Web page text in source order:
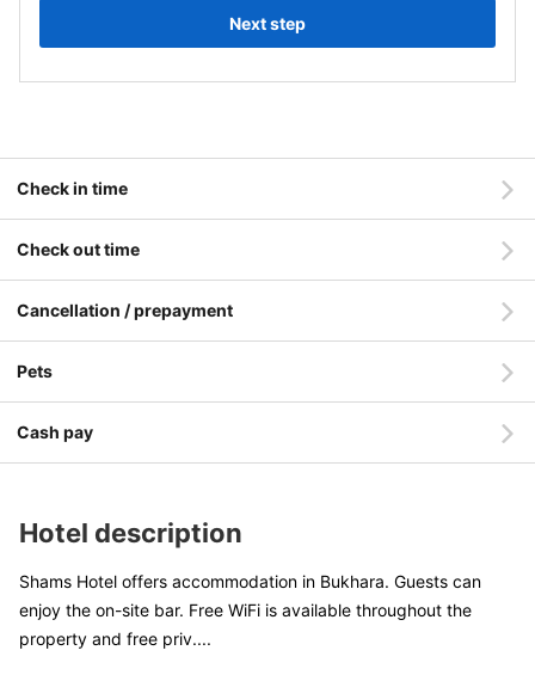
Next step
Check in time
Check out time
Cancellation / prepayment
Pets
Cash pay
Hotel description
Shams Hotel offers accommodation in Bukhara. Guests can
enjoy the on-site bar. Free WiFi is available throughout the
property and free priv....